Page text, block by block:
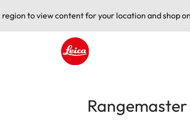
to view content for your location and shop